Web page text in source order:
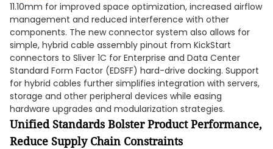
11.10mm for improved space optimization, increased airflow
management and reduced interference with other
components. The new connector system also allows for
simple, hybrid cable assembly pinout from KickStart
connectors to Sliver 1C for Enterprise and Data Center
Standard Form Factor (EDSFF) hard-drive docking. Support
for hybrid cables further simplifies integration with servers,
storage and other peripheral devices while easing
hardware upgrades and modularization strategies.
Unified Standards Bolster Product Performance,
Reduce Supply Chain Constraints